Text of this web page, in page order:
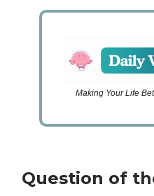
Making Your Life
Question of